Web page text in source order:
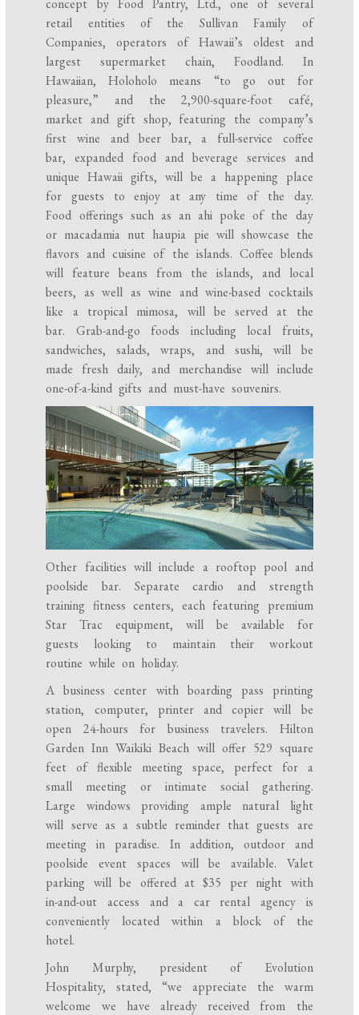
concept by Food Pantry, Ltd., one of several
retail entities of the Sullivan Family of
Companies, operators of Hawaii’s oldest and
largest supermarket chain, Foodland. In
Hawaiian, Holoholo means “to go out for
pleasure,” and the 2,900-square-foot café,
market and gift shop, featuring the company’s
first wine and beer bar, a full-service coffee
bar, expanded food and beverage services and
unique Hawaii gifts, will be a happening place
for guests to enjoy at any time of the day.
Food offerings such as an ahi poke of the day
or macadamia nut haupia pie will showcase the
flavors and cuisine of the islands. Coffee blends
will feature beans from the islands, and local
beers, as well as wine and wine-based cocktails
like a tropical mimosa, will be served at the
bar. Grab-and-go foods including local fruits,
sandwiches, salads, wraps, and sushi, will be
made fresh daily, and merchandise will include
one-of-a-kind gifts and must-have souvenirs.
Other facilities will include a rooftop pool and
poolside bar. Separate cardio and strength
training fitness centers, each featuring premium
Star Trac equipment, will be available for
guests looking to maintain their workout
routine while on holiday.
A business center with boarding pass printing
station, computer, printer and copier will be
open 24-hours for business travelers. Hilton
Garden Inn Waikiki Beach will offer 529 square
feet of flexible meeting space, perfect for a
small meeting or intimate social gathering.
Large windows providing ample natural light
will serve as a subtle reminder that guests are
meeting in paradise. In addition, outdoor and
poolside event spaces will be available. Valet
parking will be offered at $35 per night with
in-and-out access and a car rental agency is
conveniently located within a block of the
hotel.
John Murphy, president of Evolution
Hospitality, stated, “we appreciate the warm
welcome we have already received from the